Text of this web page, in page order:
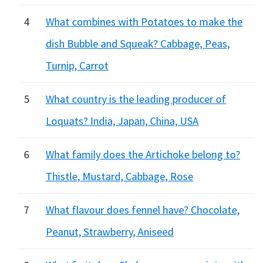
4
What combines with Potatoes to make the
dish Bubble and Squeak? Cabbage, Peas,
Turnip, Carrot
5
What country is the leading producer of
Loquats? India, Japan, China, USA
6
What family does the Artichoke belong to?
Thistle, Mustard, Cabbage, Rose
7
What flavour does fennel have? Chocolate,
Peanut, Strawberry, Aniseed